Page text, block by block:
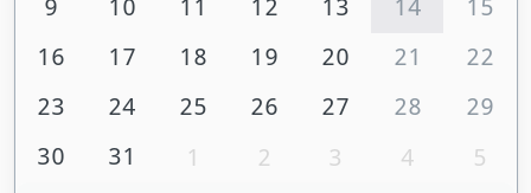
9
10 11 12 13 14
15
16
17 18 19 20 21
22
23
24 25 26 27 28
29
30
31 1 2 3 4 5